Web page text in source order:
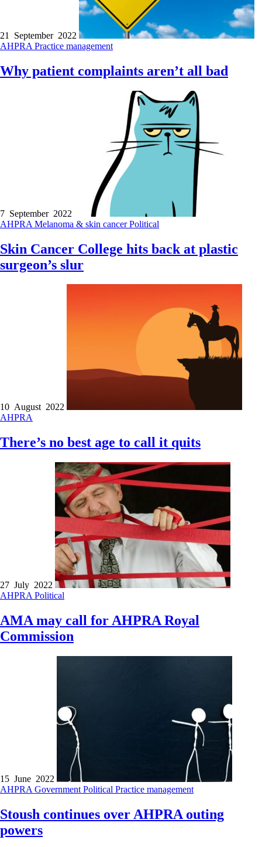
21 September 2022
AHPRA Practice management
Why patient complaints aren’t all bad
7 September 2022
AHPRA Melanoma & skin cancerPolitical
Skin Cancer College hits back at plastic
surgeon’s slur
10 August 2022
AHPRA
There’s no best age to call it quits
27 July 2022
AHPRA Political
AMA may call for AHPRA Royal
Commission
15 June 2022
AHPRA Government Political Practice management
Stoush continues over AHPRA outing
powers